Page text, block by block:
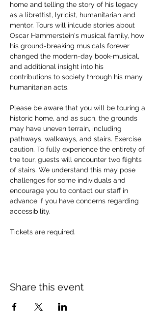
home and telling the story of his legacy
as a librettist, lyricist, humanitarian and
mentor. Tours will inlcude stories about
Oscar Hammerstein's musical family, how
his ground-breaking musicals forever
changed the modern-day book-musical,
and additional insight into his
contributions to society through his many
humanitarian acts.
Please be aware that you will be touring a
historic home, and as such, the grounds
may have uneven terrain, including
pathways, walkways, and stairs. Exercise
caution. To fully experience the entirety of
the tour, guests will encounter two flights
of stairs. We understand this may pose
challenges for some individuals and
encourage you to contact our staff in
advance if you have concerns regarding
accessibility.
Tickets are required.
Share this event